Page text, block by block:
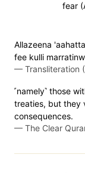
fear
Allazeena
fee kulli
— Transliteration
˹namely˺ those
treaties, but they
consequences.
— The Clear